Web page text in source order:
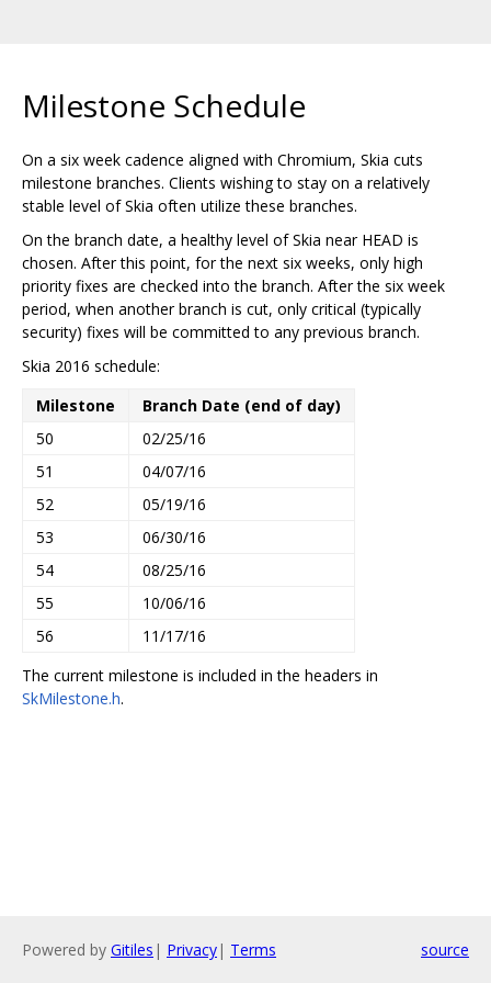
Milestone Schedule
On a six week cadence aligned with Chromium, Skia cuts
milestone branches. Clients wishing to stay on a relatively
stable level of Skia often utilize these branches.
On the branch date, a healthy level of Skia near HEAD is
chosen. After this point, for the next six weeks, only high
priority fixes are checked into the branch. After the six week
period, when another branch is cut, only critical (typically
security) fixes will be committed to any previous branch.
Skia 2016 schedule:
Milestone
Branch Date (end of day)
50
02/25/16
51
04/07/16
52
05/19/16
53
06/30/16
54
08/25/16
55
10/06/16
56
11/17/16
The current milestone is included in the headers in
SkMilestone.h.
Powered by Gitiles | Privacy| Terms source